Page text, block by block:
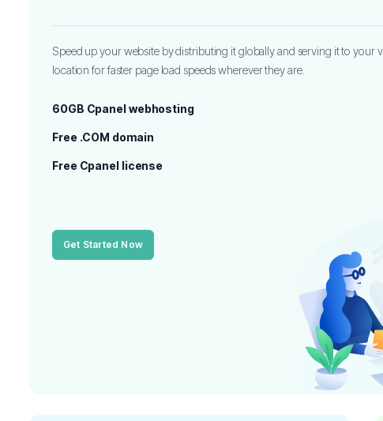
Speed up your website by distributing it globally and serving it to your
location for faster page load speeds wherever they are.
60GB Cpanel webhosting
Free .COM domain
Free Cpanel license
Get Started Now